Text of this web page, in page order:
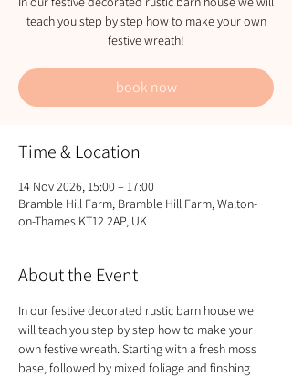
teach you step by step how to make your own
festive wreath!
book now
Time & Location
14 Nov 2026, 15:00 – 17:00
Bramble Hill Farm, Bramble Hill Farm, Walton-
on-Thames KT12 2AP, UK
About the Event
In our festive decorated rustic barn house we
will teach you step by step how to make your
own festive wreath. Starting with a fresh moss
base, followed by mixed foliage and finshing